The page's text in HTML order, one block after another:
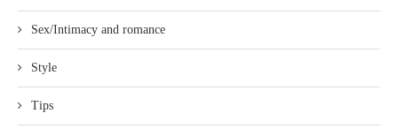
Sex/Intimacy and romance
Style
Tips